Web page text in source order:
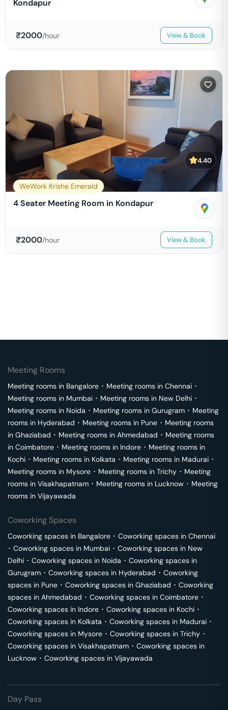
Kondapur
₹2000/hour View & Book
4.40
WeWork Krishe Emerald
4 Seater Meeting Room in Kondapur
₹2000/hour View & Book
Meeting Rooms
Meeting rooms in Bangalore ･ Meeting rooms in Chennai ･
Meeting rooms in Mumbai ･ Meeting rooms in New Delhi ･
Meeting rooms in Noida ･ Meeting rooms in Gurugram ･ Meeting
rooms in Hyderabad ･ Meeting rooms in Pune ･ Meeting rooms
in Ghaziabad ･ Meeting rooms in Ahmedabad ･ Meeting rooms
in Coimbatore ･ Meeting rooms in Indore ･ Meeting rooms in
Kochi ･ Meeting rooms in Kolkata ･ Meeting rooms in Madurai ･
Meeting rooms in Mysore ･ Meeting rooms in Trichy ･ Meeting
rooms in Visakhapatnam ･ Meeting rooms in Lucknow ･ Meeting
rooms in Vijayawada
Coworking Spaces
Coworking spaces in Bangalore ･ Coworking spaces in Chennai
･ Coworking spaces in Mumbai ･ Coworking spaces in New
Delhi ･ Coworking spaces in Noida ･ Coworking spaces in
Gurugram ･ Coworking spaces in Hyderabad ･ Coworking
spaces in Pune ･ Coworking spaces in Ghaziabad ･ Coworking
spaces in Ahmedabad ･ Coworking spaces in Coimbatore ･
Coworking spaces in Indore ･ Coworking spaces in Kochi ･
Coworking spaces in Kolkata ･ Coworking spaces in Madurai ･
Coworking spaces in Mysore ･ Coworking spaces in Trichy ･
Coworking spaces in Visakhapatnam ･ Coworking spaces in
Lucknow ･ Coworking spaces in Vijayawada
Day Pass